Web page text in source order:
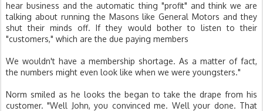
hear business and the automatic thing "profit" and think we are
talking about running the Masons like General Motors and they
shut their minds off. If they would bother to listen to their
"customers," which are the due paying members
We wouldn't have a membership shortage. As a matter of fact,
the numbers might even look like when we were youngsters."
Norm smiled as he looks the began to take the drape from his
customer. "Well John, you convinced me. Well your done. That